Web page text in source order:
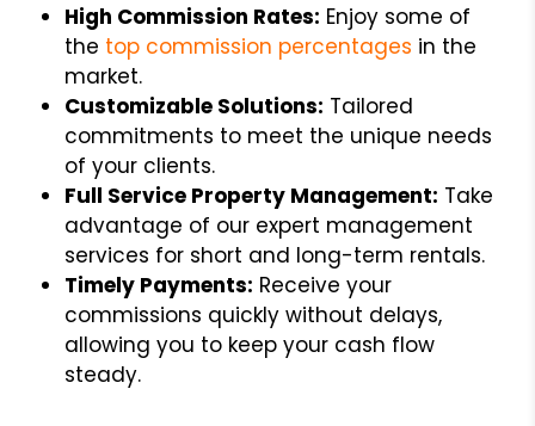
High Commission Rates: Enjoy some of
the top commission percentages in the
market.
Customizable Solutions: Tailored
commitments to meet the unique needs
of your clients.
Full Service Property Management: Take
advantage of our expert management
services for short and long-term rentals.
Timely Payments: Receive your
commissions quickly without delays,
allowing you to keep your cash flow
steady.